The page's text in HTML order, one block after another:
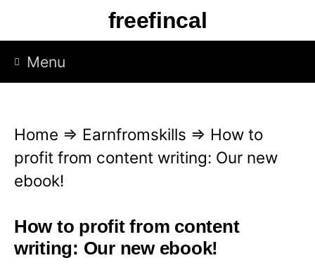
p
freefincal
Menu
Home ⇒ Earnfromskills ⇒ How to
profit from content writing: Our new
ebook!
How to profit from content
writing: Our new ebook!